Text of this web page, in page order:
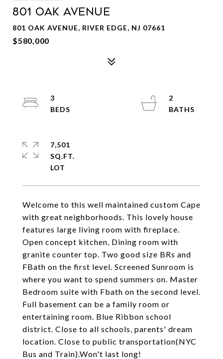
801 OAK AVENUE
801 OAK AVENUE, RIVER EDGE, NJ 07661
$580,000
Welcome to this well maintained custom Cape
with great neighborhoods. This lovely house
features large living room with fireplace.
Open concept kitchen, Dining room with
granite counter top. Two good size BRs and
FBath on the first level. Screened Sunroom is
where you want to spend summers on. Master
Bedroom suite with Fbath on the second level.
Full basement can be a family room or
entertaining room. Blue Ribbon school
district. Close to all schools, parents' dream
location. Close to public transportation(NYC
Bus and Train).Won't last long!
3
2
7,501
SQ.FT.